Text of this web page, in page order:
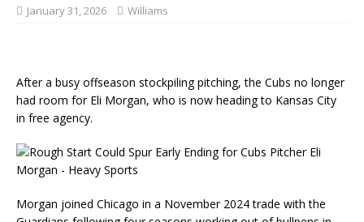
January 31, 2026 Williams
After a busy offseason stockpiling pitching, the Cubs no longer
had room for Eli Morgan, who is now heading to Kansas City
in free agency.
Morgan joined Chicago in a November 2024 trade with the